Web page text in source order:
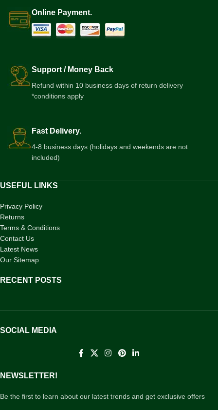
Online Payment.
Support / Money Back
Refund within 10 business days of return delivery
*conditions apply
Fast Delivery.
4-8 business days (holidays and weekends are not
included)
USEFUL LINKS
Privacy Policy
Returns
Terms & Conditions
Contact Us
Latest News
Our Sitemap
RECENT POSTS
SOCIAL MEDIA
NEWSLETTER!
Be the first to learn about our latest trends and get exclusive offers